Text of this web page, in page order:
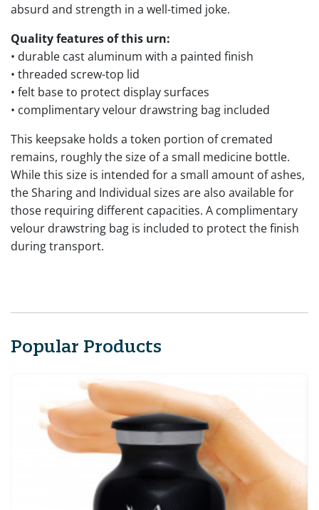
absurd and strength in a well-timed joke.
Quality features of this urn:
• durable cast aluminum with a painted finish
• threaded screw-top lid
• felt base to protect display surfaces
• complimentary velour drawstring bag included
This keepsake holds a token portion of cremated
remains, roughly the size of a small medicine bottle.
While this size is intended for a small amount of ashes,
the Sharing and Individual sizes are also available for
those requiring different capacities. A complimentary
velour drawstring bag is included to protect the finish
during transport.
Popular Products